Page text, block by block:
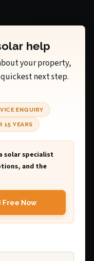
help
your property,
next step.
ENQUIRY
15 YEARS
solar specialist
and the
Free Now